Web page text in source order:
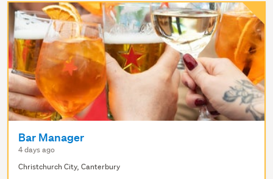
Bar Manager
4 days ago
Christchurch City, Canterbury